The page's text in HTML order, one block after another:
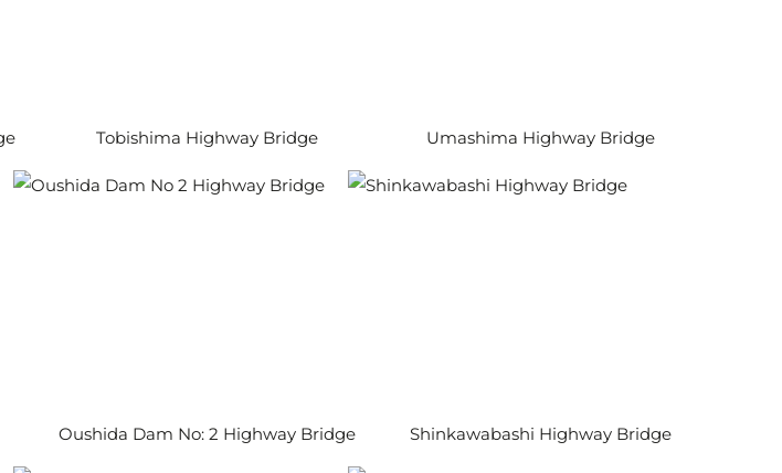
Tobishima Highway Bridge Umashima Highway Bridge
Oushida Dam No: 2 Highway Bridge Shinkawabashi Highway Bridge